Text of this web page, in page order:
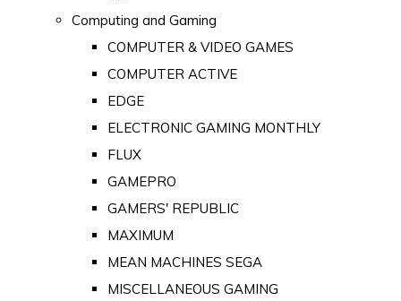
Computing and Gaming
COMPUTER & VIDEO GAMES
COMPUTER ACTIVE
EDGE
ELECTRONIC GAMING MONTHLY
FLUX
GAMEPRO
GAMERS' REPUBLIC
MAXIMUM
MEAN MACHINES SEGA
MISCELLANEOUS GAMING